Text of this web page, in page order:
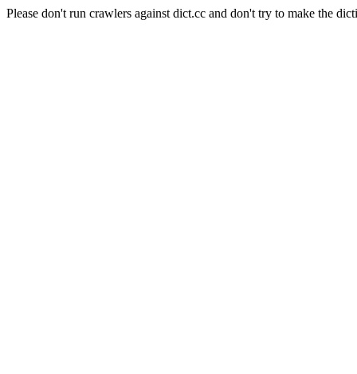
Please don't run crawlers against dict.cc and don't try to make the